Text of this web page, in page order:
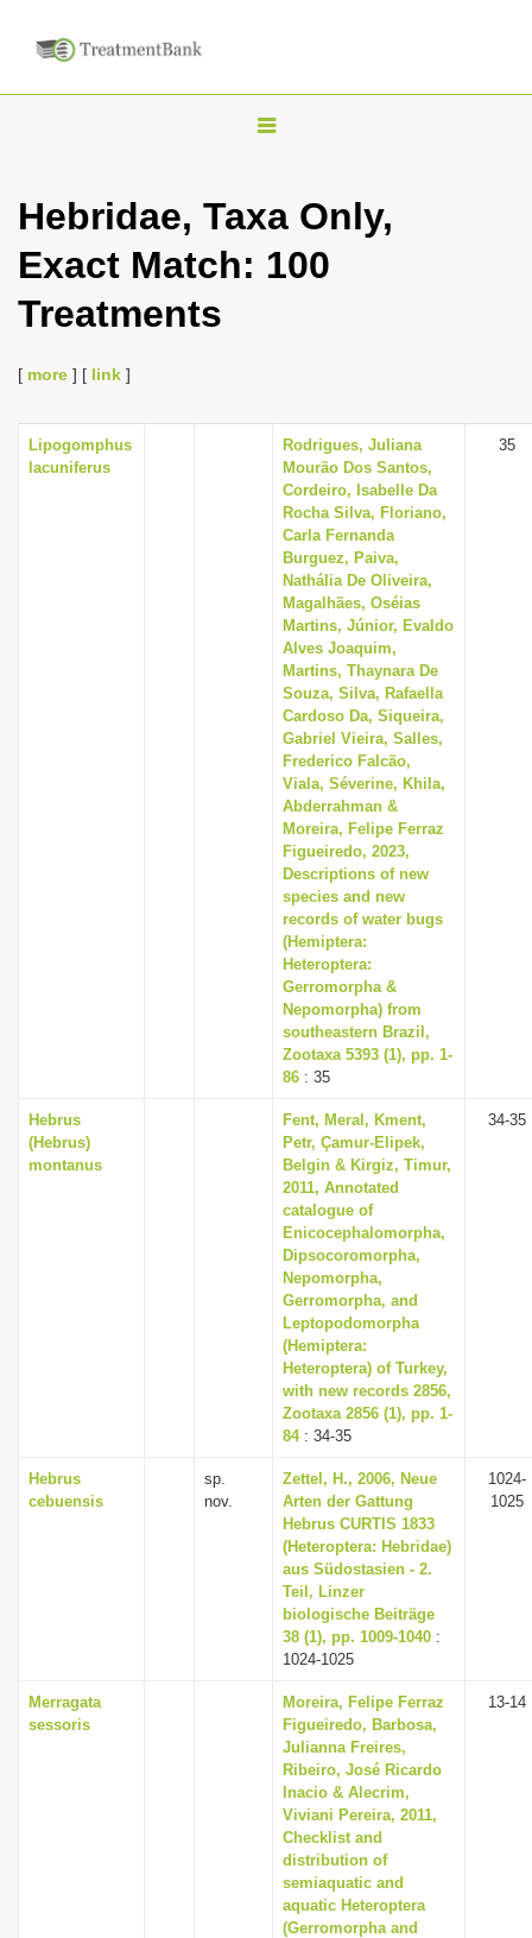
T
g
i
Hebridae, Taxa Only,
Exact Match: 100
Treatments
[ more ] [ link ]
Lipogomphus
lacuniferus
Rodrigues, Juliana
Mourão Dos Santos,
Cordeiro, Isabelle Da
Rocha Silva, Floriano,
Carla Fernanda
Burguez, Paiva,
Nathália De Oliveira,
Magalhães, Oséias
Martins, Júnior, Evaldo
Alves Joaquim,
Martins, Thaynara De
Souza, Silva, Rafaella
Cardoso Da, Siqueira,
Gabriel Vieira, Salles,
Frederico Falcão,
Viala, Séverine, Khila,
Abderrahman &
Moreira, Felipe Ferraz
Figueiredo, 2023,
Descriptions of new
species and new
records of water bugs
(Hemiptera:
Heteroptera:
Gerromorpha &
Nepomorpha) from
southeastern Brazil,
Zootaxa 5393 (1), pp. 1-
86 : 35
35
Hebrus
(Hebrus)
montanus
Fent, Meral, Kment,
Petr, Çamur-Elipek,
Belgin & Kirgiz, Timur,
2011, Annotated
catalogue of
Enicocephalomorpha,
Dipsocoromorpha,
Nepomorpha,
Gerromorpha, and
Leptopodomorpha
(Hemiptera:
Heteroptera) of Turkey,
with new records 2856,
Zootaxa 2856 (1), pp. 1-
84: 34-35
34-35
Hebrus
cebuensis
sp.
nov.
Zettel, H., 2006, Neue
Arten der Gattung
Hebrus CURTIS 1833
(Heteroptera: Hebridae)
aus Südostasien - 2.
Teil, Linzer
biologische Beiträge
38 (1), pp. 1009-1040 :
1024-1025
1024-
1025
Merragata
sessoris
Moreira, Felipe Ferraz
Figueiredo, Barbosa,
Julianna Freires,
Ribeiro, José Ricardo
Inacio & Alecrim,
Viviani Pereira, 2011,
Checklist and
distribution of
semiaquatic and
aquatic Heteroptera
(Gerromorpha and
13-14